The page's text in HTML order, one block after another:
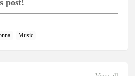
post!
Music